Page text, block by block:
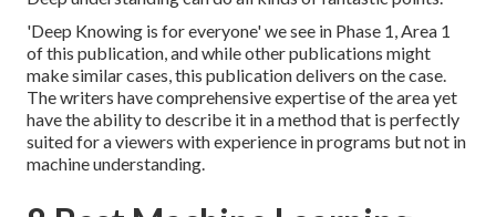
'Deep Knowing is for everyone' we see in Phase 1, Area 1
of this publication, and while other publications might
make similar cases, this publication delivers on the case.
The writers have comprehensive expertise of the area yet
have the ability to describe it in a method that is perfectly
suited for a viewers with experience in programs but not in
machine understanding.